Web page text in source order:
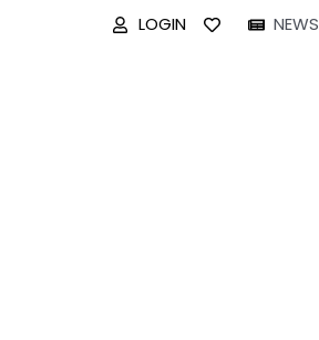
LOGIN
NEWS